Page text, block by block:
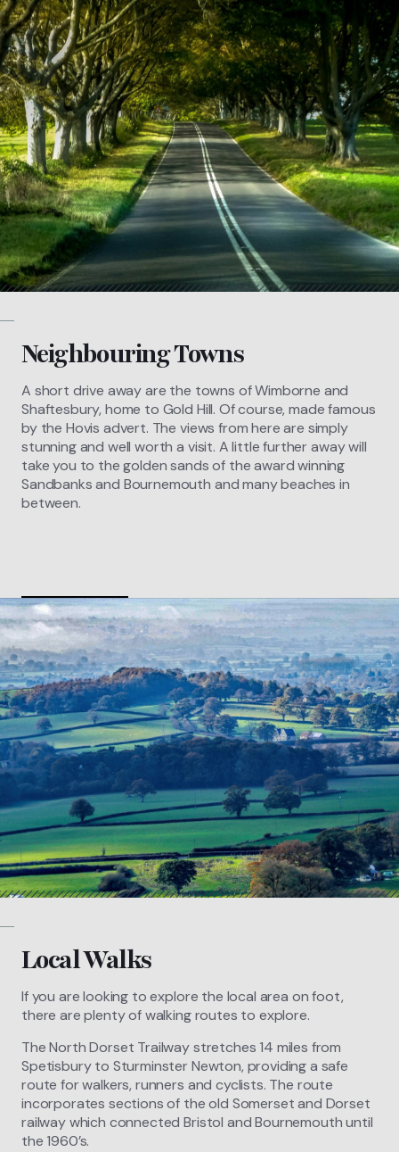
Neighbouring Towns
A short drive away are the towns of Wimborne and
Shaftesbury, home to Gold Hill. Of course, made famous
by the Hovis advert. The views from here are simply
stunning and well worth a visit. A little further away will
take you to the golden sands of the award winning
Sandbanks and Bournemouth and many beaches in
between.
Local Walks
If you are looking to explore the local area on foot,
there are plenty of walking routes to explore.
The North Dorset Trailway stretches 14 miles from
Spetisbury to Sturminster Newton, providing a safe
route for walkers, runners and cyclists. The route
incorporates sections of the old Somerset and Dorset
railway which connected Bristol and Bournemouth until
the 1960’s.